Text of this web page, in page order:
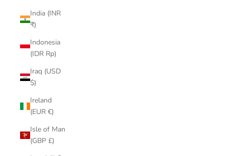
India (INR
₹)
Indonesia
(IDR Rp)
Iraq (USD
$)
Ireland
(EUR €)
Isle of Man
(GBP £)